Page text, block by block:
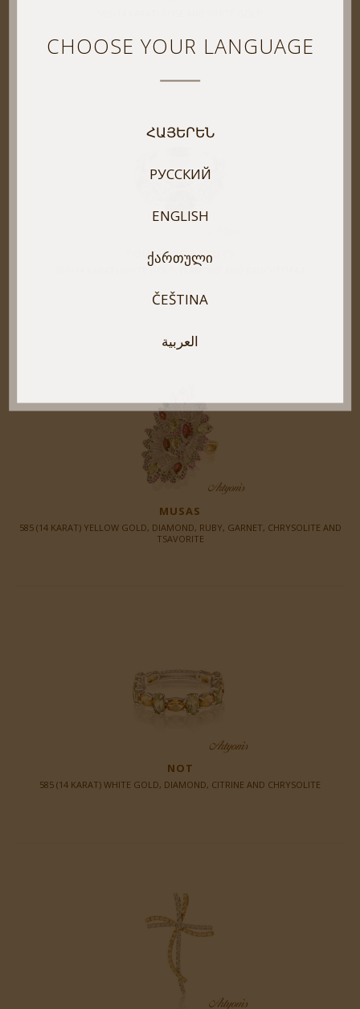
TOUCH OF BEAUTY
MUSAS
585 (14 KARAT) YELLOW GOLD, DIAMOND, RUBY, GARNET, CHRYSOLITE AND
TSAVORITE
NOT
585 (14 KARAT) WHITE GOLD, DIAMOND, CITRINE AND CHRYSOLITE
CHOOSE YOUR LANGUAGE
ՀԱՅԵՐԵՆ
РУССКИЙ
ENGLISH
ᲥᲐᲠᲗᲣᲚᲘ
ČEŠTINA
العربية